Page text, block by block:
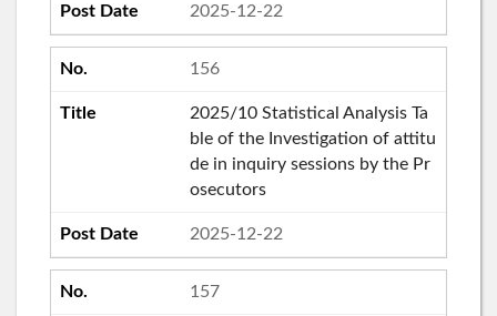
2025-12-22
156
2025/10 Statistical Analysis Ta
ble of the Investigation of attitu
de in inquiry sessions by the Pr
osecutors
2025-12-22
157